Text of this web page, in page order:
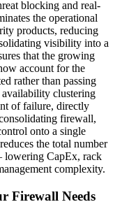
blocking and real-
the operational
products, reducing
visibility into a
that the growing
account for the
rather than passing
clustering
of failure, directly
firewall,
onto a single
the total number
lowering CapEx, rack
complexity.
Firewall Needs